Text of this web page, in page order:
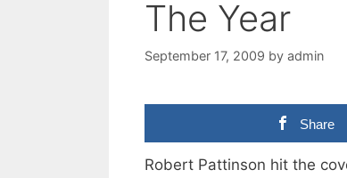
The Year
September 17, 2009 by admin
Share
Robert Pattinson hit the